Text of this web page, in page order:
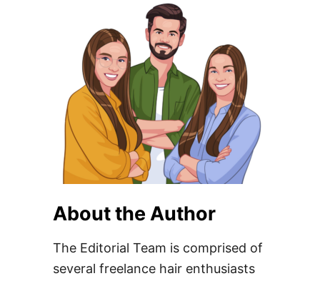
About the Author
The Editorial Team is comprised of
several freelance hair enthusiasts